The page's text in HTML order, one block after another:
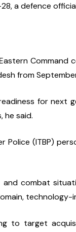
a defence
Command
from
for next
said.
(ITBP)
combat
technology-
to target